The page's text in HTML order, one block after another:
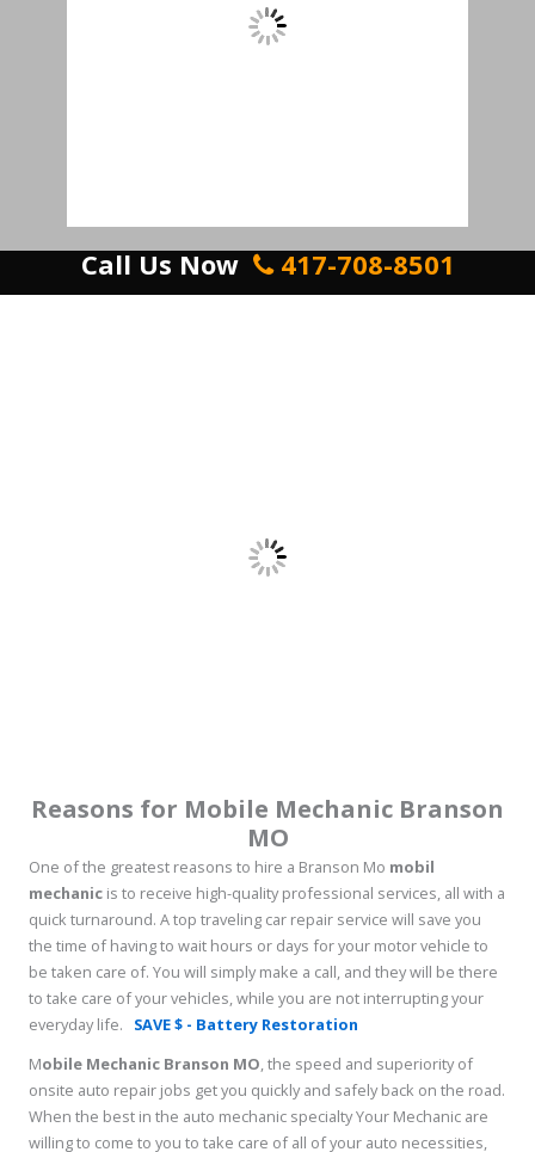
Call Us Now 417-708-8501
Reasons for Mobile Mechanic Branson
MO
One of the greatest reasons to hire a Branson Mo mobil
mechanic is to receive high-quality professional services, all with a
quick turnaround. A top traveling car repair service will save you
the time of having to wait hours or days for your motor vehicle to
be taken care of. You will simply make a call, and they will be there
to take care of your vehicles, while you are not interrupting your
everyday life. SAVE $ - Battery Restoration
Mobile Mechanic Branson MO, the speed and superiority of
onsite auto repair jobs get you quickly and safely back on the road.
When the best in the auto mechanic specialty Your Mechanic are
willing to come to you to take care of all of your auto necessities,